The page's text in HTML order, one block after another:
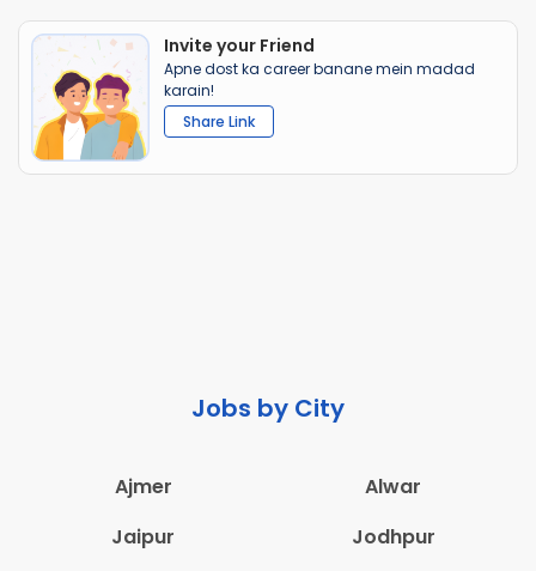
Invite your Friend
Apne dost ka career banane mein madad
karain!
Share Link
Jobs by City
Ajmer
Alwar
Jaipur
Jodhpur